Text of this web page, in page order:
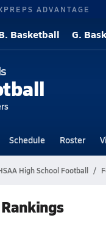
ADVANTAGE
Basketball G.
Schedule Roster
High School Football